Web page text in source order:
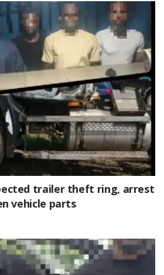
trailer theft ring, arrest
vehicle parts